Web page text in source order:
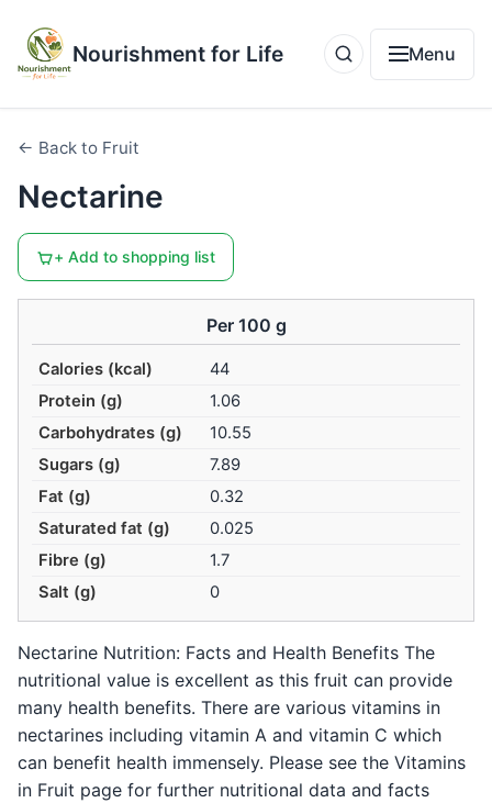
Nourishment for Life Menu
← Back to Fruit
Nectarine
+ Add to shopping list
Per 100 g
Calories (kcal)
44
Protein (g)
1.06
Carbohydrates (g)
10.55
Sugars (g)
7.89
Fat (g)
0.32
Saturated fat (g)
0.025
Fibre (g)
1.7
Salt (g)
0
Nectarine Nutrition: Facts and Health Benefits The
nutritional value is excellent as this fruit can provide
many health benefits. There are various vitamins in
nectarines including vitamin A and vitamin C which
can benefit health immensely. Please see the Vitamins
in Fruit page for further nutritional data and facts